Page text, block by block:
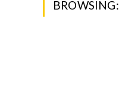
BROWSING: